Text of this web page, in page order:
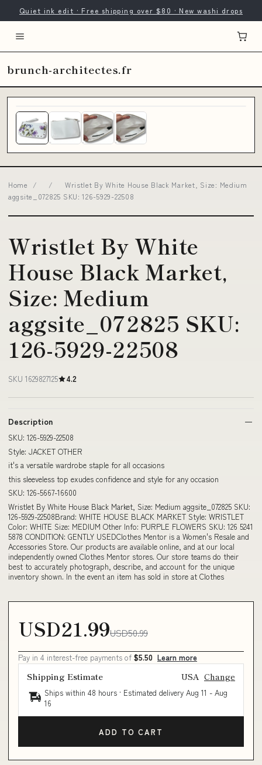
Quiet ink edit · Free shipping over $80 · New washi drops
brunch-architectes.fr
Home / /
Wristlet By White House Black Market, Size: Medium
aggsite_072825 SKU: 126-5929-22508
Wristlet By White
House Black Market,
Size: Medium
aggsite_072825 SKU:
126-5929-22508
SKU 1629827125 4.2
Description
SKU: 126-5929-22508
Style: JACKET OTHER
it's a versatile wardrobe staple for all occasions
this sleeveless top exudes confidence and style for any occasion
SKU: 126-5667-16600
Wristlet By White House Black Market, Size: Medium aggsite_072825 SKU:
126-5929-22508Brand: WHITE HOUSE BLACK MARKET Style: WRISTLET
Color: WHITE Size: MEDIUM Other Info: PURPLE FLOWERS SKU: 126 5241
5878 CONDITION: GENTLY USEDClothes Mentor is a Women's Resale and
Accessories Store. Our products are available online, and at our local
independently owned Clothes Mentor stores. Our store teams do their
best to accurately photograph, describe, and account for the unique
inventory shown. In the event an item has sold in store at Clothes
USD21.99USD50.99
Pay in 4 interest-free payments of $5.50 Learn more
Shipping Estimate USA Change
Ships within 48 hours · Estimated delivery Aug 11 - Aug
16
ADD TO CART